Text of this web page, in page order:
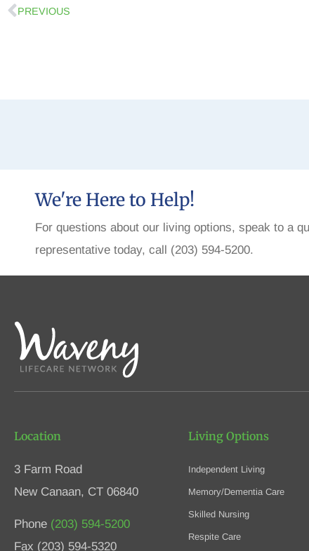
PREVIOUS
We're Here to Help!
For questions about our living options, speak to a
representative today, call (203) 594-5200.
Location
3 Farm Road
New Canaan, CT 06840
Phone (203) 594-5200
Fax (203) 594-5320
Living Options
Independent Living
Memory/Dementia Care
Skilled Nursing
Respite Care